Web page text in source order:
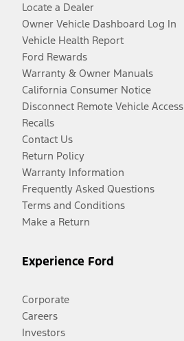
Locate a Dealer
Owner Vehicle Dashboard Log In
Vehicle Health Report
Ford Rewards
Warranty & Owner Manuals
California Consumer Notice
Disconnect Remote Vehicle Access
Recalls
Contact Us
Return Policy
Warranty Information
Frequently Asked Questions
Terms and Conditions
Make a Return
Experience Ford
Corporate
Careers
Investors